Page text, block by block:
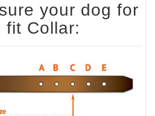
your dog for
fit Collar: